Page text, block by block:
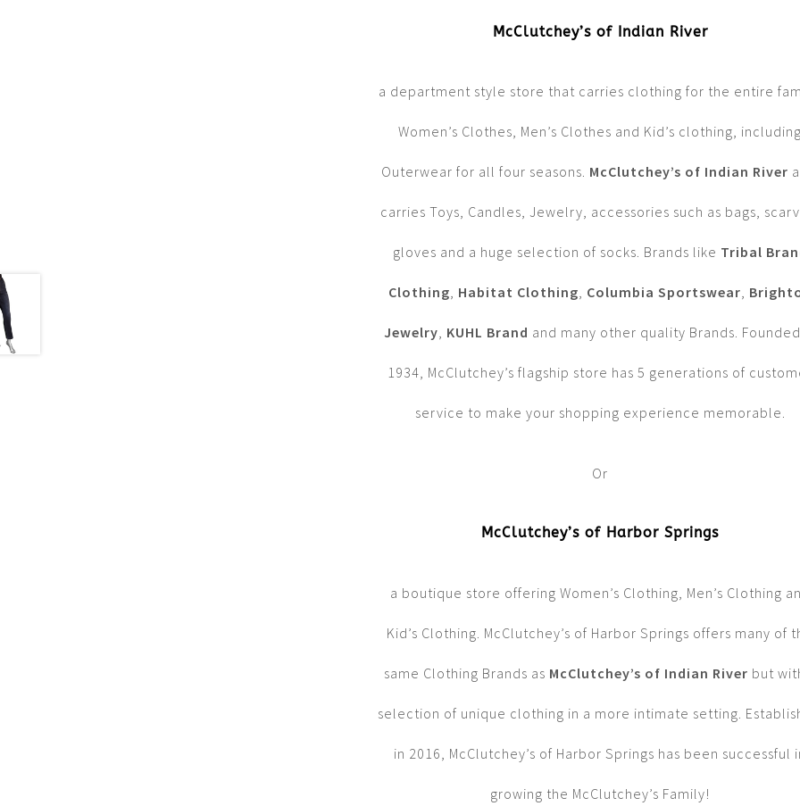
McClutchey’s of Indian River
a department style store that carries clothing for the entire
Women’s Clothes, Men’s Clothes and Kid’s clothing, including
Outerwear for all four seasons. McClutchey’s of Indian River
carries Toys, Candles, Jewelry, accessories such as bags,
gloves and a huge selection of socks. Brands like Tribal
Clothing, Habitat Clothing, Columbia Sportswear,
Jewelry, KUHL Brand and many other quality Brands.
1934, McClutchey’s flagship store has 5 generations of
service to make your shopping experience memorable.
Or
McClutchey’s of Harbor Springs
a boutique store offering Women’s Clothing, Men’s Clothing
Kid’s Clothing. McClutchey’s of Harbor Springs offers many of
same Clothing Brands as McClutchey’s of Indian River but
selection of unique clothing in a more intimate setting.
in 2016, McClutchey’s of Harbor Springs has been successful
growing the McClutchey’s Family!